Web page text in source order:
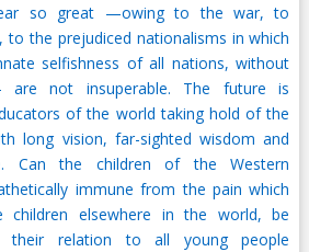
so great —owing to the war, to
to the prejudiced nationalisms in which
selfishness of all nations, without
are not insuperable. The future is
of the world taking hold of the
long vision, far-sighted wisdom and
Can the children of the Western
immune from the pain which
children elsewhere in the world, be
their relation to all young people